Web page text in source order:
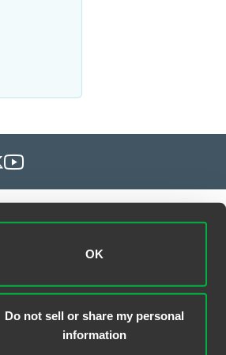
OK
Do not sell or share my personal
information